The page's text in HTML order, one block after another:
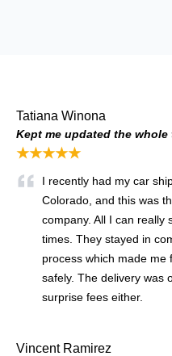
Tatiana Winona
Kept me updated the whole
★★★★★
I recently had my car
Colorado, and this was
company. All I can really
times. They stayed in
process which made
safely. The delivery was
surprise fees either.
Vincent Ramirez